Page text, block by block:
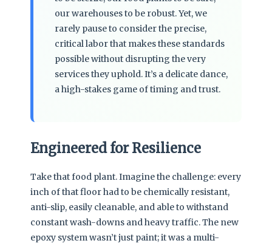
our warehouses to be robust. Yet, we
rarely pause to consider the precise,
critical labor that makes these standards
possible without disrupting the very
services they uphold. It’s a delicate dance,
a high-stakes game of timing and trust.
Engineered for Resilience
Take that food plant. Imagine the challenge: every
inch of that floor had to be chemically resistant,
anti-slip, easily cleanable, and able to withstand
constant wash-downs and heavy traffic. The new
epoxy system wasn’t just paint; it was a multi-